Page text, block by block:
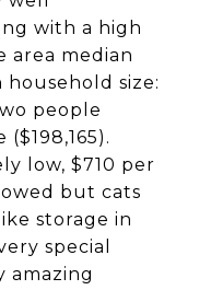
with a high
area median
household size:
people
low, $710 per
but cats
storage in
special
amazing